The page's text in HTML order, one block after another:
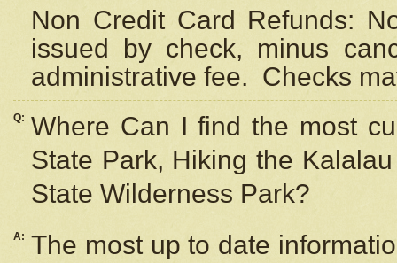
Non Credit Card Refunds:
issued by check, minus
administrative fee. Checks
Q: Where Can I find the most
State Park, Hiking the
State Wilderness Park?
A: The most up to date